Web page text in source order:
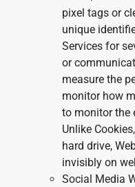
pixel tags or
unique
Services for
or
measure the
monitor how
to monitor the
Unlike
hard drive,
invisibly on
Social Media